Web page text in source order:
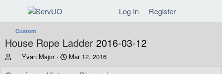
Log In Register
Custom
House Rope Ladder 2016-03-12
Yvan Major
C
Mar 12, 2016